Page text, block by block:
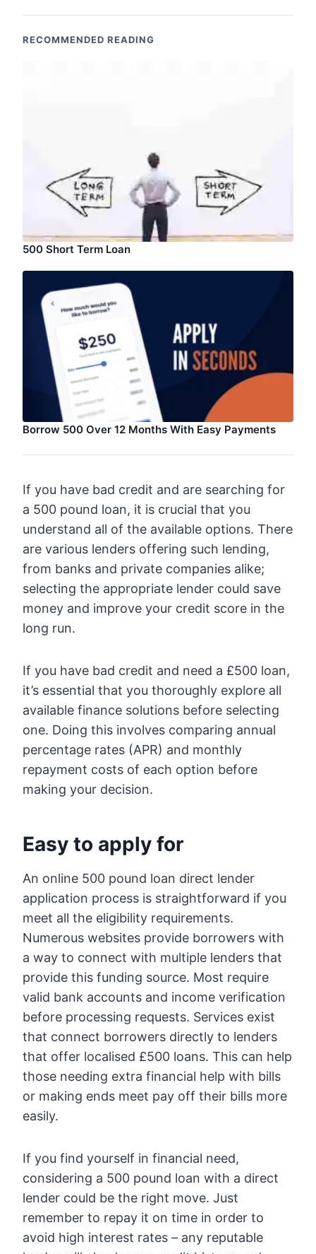
RECOMMENDED READING
500 Short Term Loan
Borrow 500 Over 12 Months With Easy Payments
If you have bad credit and are searching for
a 500 pound loan, it is crucial that you
understand all of the available options. There
are various lenders offering such lending,
from banks and private companies alike;
selecting the appropriate lender could save
money and improve your credit score in the
long run.
If you have bad credit and need a £500 loan,
it’s essential that you thoroughly explore all
available finance solutions before selecting
one. Doing this involves comparing annual
percentage rates (APR) and monthly
repayment costs of each option before
making your decision.
Easy to apply for
An online 500 pound loan direct lender
application process is straightforward if you
meet all the eligibility requirements.
Numerous websites provide borrowers with
a way to connect with multiple lenders that
provide this funding source. Most require
valid bank accounts and income verification
before processing requests. Services exist
that connect borrowers directly to lenders
that offer localised £500 loans. This can help
those needing extra financial help with bills
or making ends meet pay off their bills more
easily.
If you find yourself in financial need,
considering a 500 pound loan with a direct
lender could be the right move. Just
remember to repay it on time in order to
avoid high interest rates – any reputable